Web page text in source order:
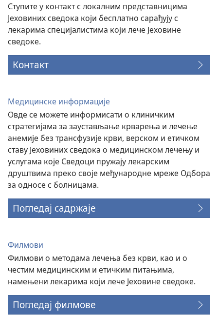
Ступите у контакт с локалним представницима
Јеховиних сведока који бесплатно сарађују с
лекарима специјалистима који лече Јеховине
сведоке.
Контакт
Медицинске информације
Овде се можете информисати о клиничким
стратегијама за заустављање крварења и лечење
анемије без трансфузије крви, верском и етичком
ставу Јеховиних сведока о медицинском лечењу и
услугама које Сведоци пружају лекарским
друштвима преко своје међународне мреже Одбора
за односе с болницама.
Погледај садржаје
Филмови
Филмови о методама лечења без крви, као и о
честим медицинским и етичким питањима,
намењени лекарима који лече Јеховине сведоке.
Погледај филмове